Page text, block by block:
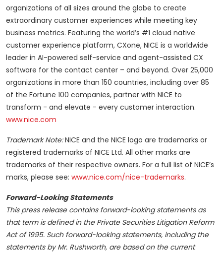
organizations of all sizes around the globe to create
extraordinary customer experiences while meeting key
business metrics. Featuring the world’s #1 cloud native
customer experience platform, CXone, NICE is a worldwide
leader in AI-powered self-service and agent-assisted CX
software for the contact center – and beyond. Over 25,000
organizations in more than 150 countries, including over 85
of the Fortune 100 companies, partner with NICE to
transform - and elevate - every customer interaction.
www.nice.com
Trademark Note:NICE and the NICE logo are trademarks or
registered trademarks of NICE Ltd. All other marks are
trademarks of their respective owners. For a full list of NICE’s
marks, please see: www.nice.com/nice-trademarks.
Forward-Looking Statements
This press release contains forward-looking statements as
that term is defined in the Private Securities Litigation Reform
Act of 1995. Such forward-looking statements, including the
statements by Mr. Rushworth, are based on the current